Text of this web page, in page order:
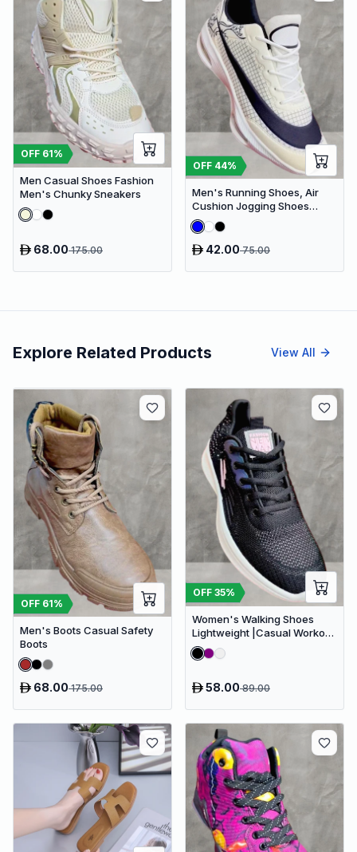
OFF 61%
Men Casual Shoes Fashion
Men's Chunky Sneakers
68.00175.00
OFF 44%
Men's Running Shoes, Air
Cushion Jogging Shoes
Design Sneakers
42.0075.00
Explore Related Products View All
OFF 61%
Men's Boots Casual Safety
Boots
68.00175.00
OFF 35%
Women's Walking Shoes
Lightweight |Casual Workout
Footwear Gym Sneakers for
Women
58.0089.00